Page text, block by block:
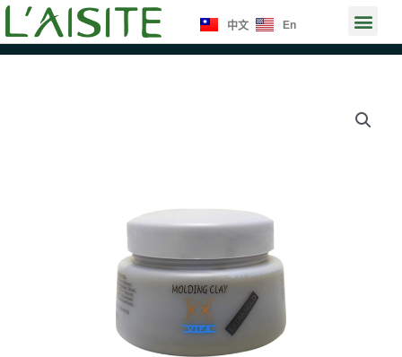
Skip
to
content
中文 En